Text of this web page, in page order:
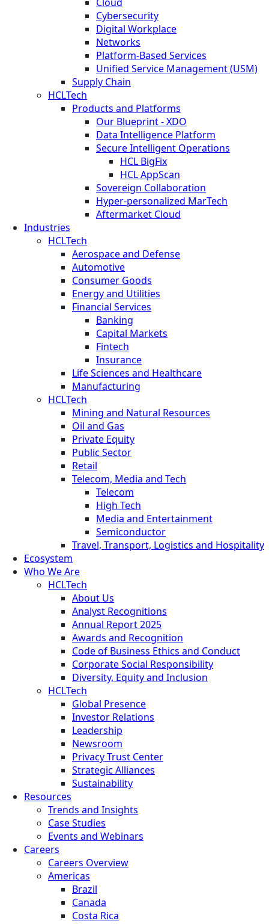
Cybersecurity
Digital Workplace
Networks
Platform-Based Services
Unified Service Management (USM)
Supply Chain
HCLTech
Products and Platforms
Our Blueprint - XDO
Data Intelligence Platform
Secure Intelligent Operations
HCL BigFix
HCL AppScan
Sovereign Collaboration
Hyper-personalized MarTech
Aftermarket Cloud
Industries
HCLTech
Aerospace and Defense
Automotive
Consumer Goods
Energy and Utilities
Financial Services
Banking
Capital Markets
Fintech
Insurance
Life Sciences and Healthcare
Manufacturing
HCLTech
Mining and Natural Resources
Oil and Gas
Private Equity
Public Sector
Retail
Telecom, Media and Tech
Telecom
High Tech
Media and Entertainment
Semiconductor
Travel, Transport, Logistics and Hospitality
Ecosystem
Who We Are
HCLTech
About Us
Analyst Recognitions
Annual Report 2025
Awards and Recognition
Code of Business Ethics and Conduct
Corporate Social Responsibility
Diversity, Equity and Inclusion
HCLTech
Global Presence
Investor Relations
Leadership
Newsroom
Privacy Trust Center
Strategic Alliances
Sustainability
Resources
Trends and Insights
Case Studies
Events and Webinars
Careers
Careers Overview
Americas
Brazil
Canada
Costa Rica